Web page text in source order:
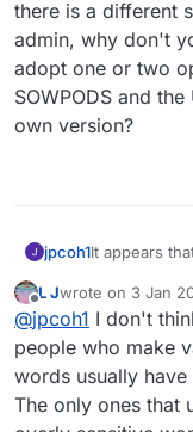
there is a different
admin, why don't
adopt one or two
SOWPODS and
own version?
jpcoh1It appears
else wants it
dictionaries
differences
out of this
dictionary for
known as
Offline
L Jwrote on 3 Jan
last edited by L J
@jpcoh1 I don't
people who make
words usually
The only ones that